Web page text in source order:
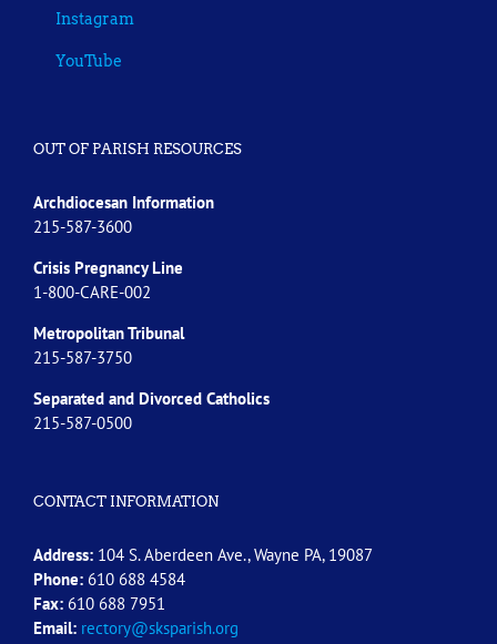
Instagram
YouTube
OUT OF PARISH RESOURCES
Archdiocesan Information
215-587-3600
Crisis Pregnancy Line
1-800-CARE-002
Metropolitan Tribunal
215-587-3750
Separated and Divorced Catholics
215-587-0500
CONTACT INFORMATION
Address: 104 S. Aberdeen Ave., Wayne PA, 19087
Phone: 610 688 4584
Fax: 610 688 7951
Email: rectory@sksparish.org